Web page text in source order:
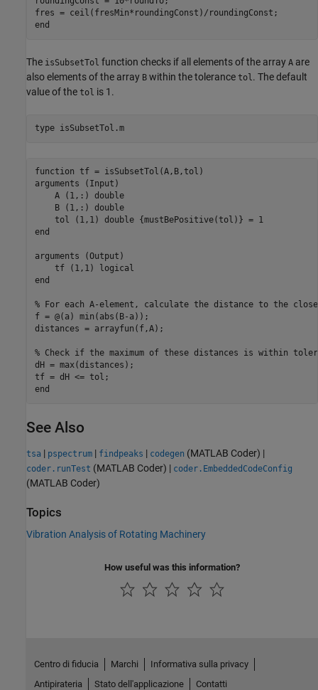
fres = ceil(fresMin*roundingConst)/roundingConst;
The isSubsetTol function checks if all elements of the array A are
also elements of the array B within the tolerance tol . The default
value of the tol is 1.
type isSubsetTol.m
function tf = isSubsetTol(A,B,tol)
arguments (Input)
    A (1,:) double
    B (1,:) double
    tol (1,1) double {mustBePositive(tol)} = 1
end
arguments (Output)
    tf (1,1) logical
end
% For each A-element, calculate the distance to the
f = @(a) min(abs(B-a));
distances = arrayfun(f,A);
% Check if the maximum of these distances is within
dH = max(distances);
tf = dH <= tol;
See Also
tsa | pspectrum | findpeaks | codegen (MATLAB Coder) |
coder.runTest (MATLAB Coder) | coder.EmbeddedCodeConfig
(MATLAB Coder)
Topics
Vibration Analysis of Rotating Machinery
How useful was this information?
Centro di fiducia Marchi
Informativa sulla privacy
Antipirateria
Stato dell'applicazione Contatti